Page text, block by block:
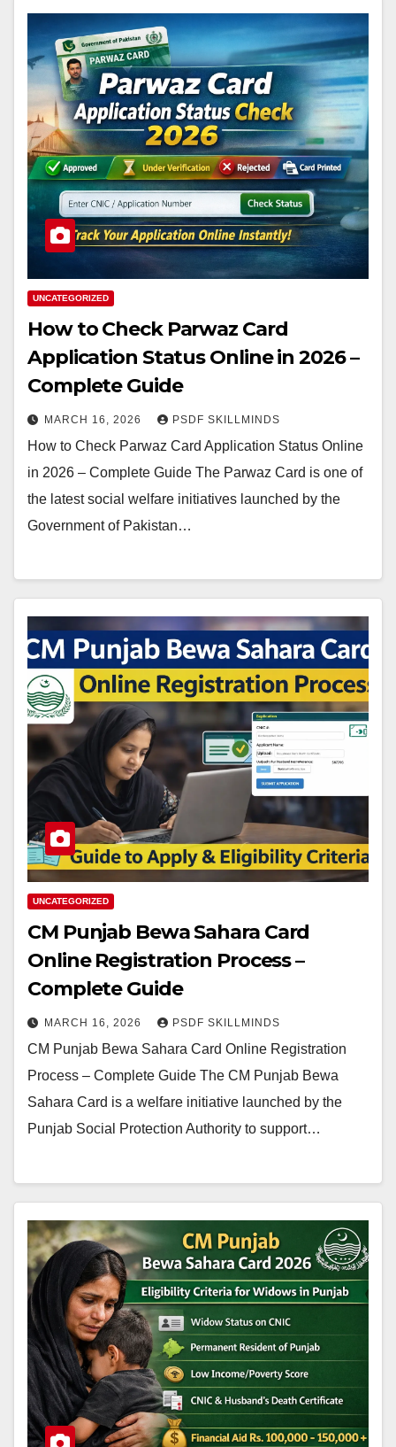
UNCATEGORIZED
How to Check Parwaz Card
Application Status Online in 2026 –
Complete Guide
MARCH 16, 2026 PSDF SKILLMINDS
How to Check Parwaz Card Application Status Online
in 2026 – Complete Guide The Parwaz Card is one of
the latest social welfare initiatives launched by the
Government of Pakistan…
UNCATEGORIZED
CM Punjab Bewa Sahara Card
Online Registration Process –
Complete Guide
MARCH 16, 2026 PSDF SKILLMINDS
CM Punjab Bewa Sahara Card Online Registration
Process – Complete Guide The CM Punjab Bewa
Sahara Card is a welfare initiative launched by the
Punjab Social Protection Authority to support…